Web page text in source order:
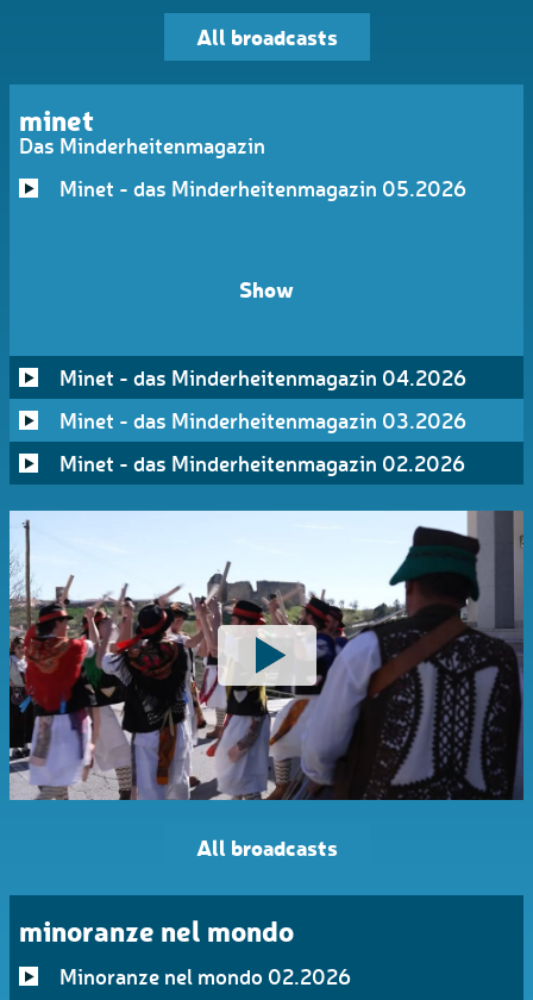
All broadcasts
minet
Das Minderheitenmagazin
Minet - das Minderheitenmagazin 05.2026
Show
Minet - das Minderheitenmagazin 04.2026
Minet - das Minderheitenmagazin 03.2026
Minet - das Minderheitenmagazin 02.2026
All broadcasts
minoranze nel mondo
Minoranze nel mondo 02.2026